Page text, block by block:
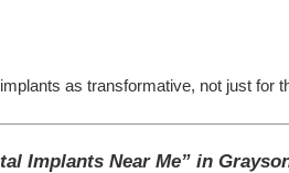
as transformative, not just for
Implants Near Me” in